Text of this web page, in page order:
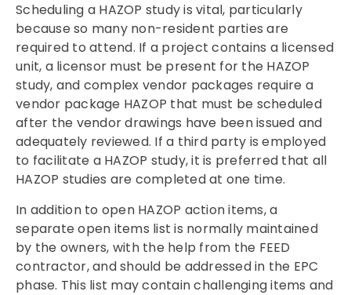
Scheduling a HAZOP study is vital, particularly
because so many non-resident parties are
required to attend. If a project contains a licensed
unit, a licensor must be present for the HAZOP
study, and complex vendor packages require a
vendor package HAZOP that must be scheduled
after the vendor drawings have been issued and
adequately reviewed. If a third party is employed
to facilitate a HAZOP study, it is preferred that all
HAZOP studies are completed at one time.
In addition to open HAZOP action items, a
separate open items list is normally maintained
by the owners, with the help from the FEED
contractor, and should be addressed in the EPC
phase. This list may contain challenging items and